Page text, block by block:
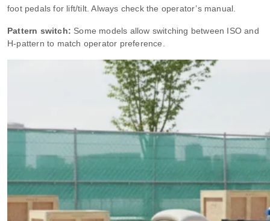
foot pedals for lift/tilt. Always check the operator’s manual.
Pattern switch: Some models allow switching between ISO and
H‑pattern to match operator preference.